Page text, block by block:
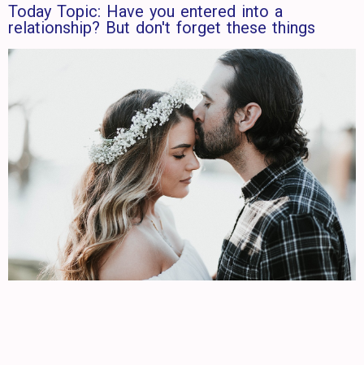
Today Topic: Have you entered into a
relationship? But don't forget these things